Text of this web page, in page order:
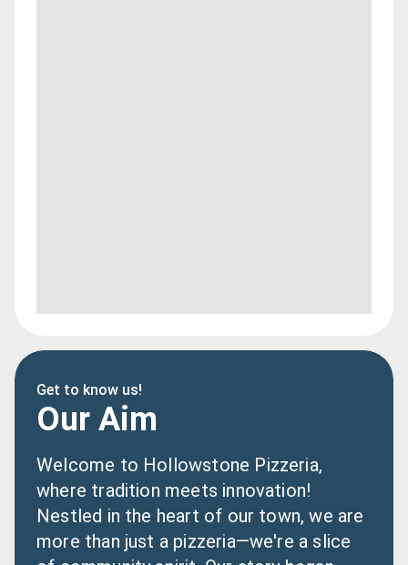
Get to know us!
Our Aim
Welcome to Hollowstone Pizzeria,
where tradition meets innovation!
Nestled in the heart of our town, we are
more than just a pizzeria—we're a slice